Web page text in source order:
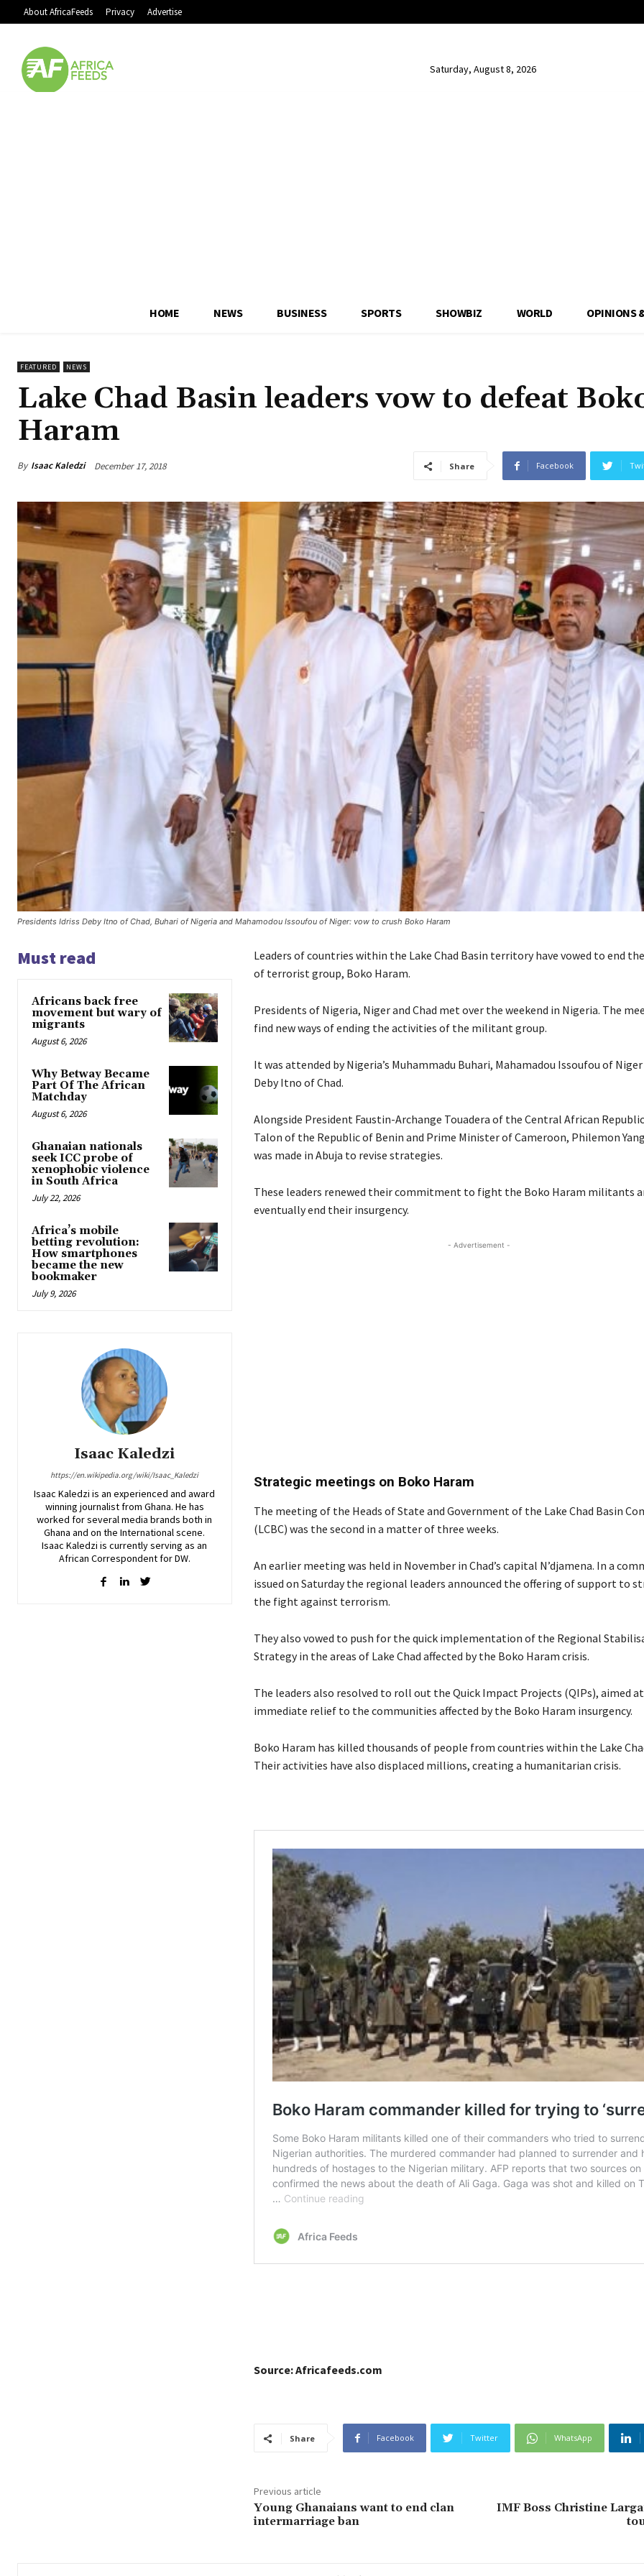
About AfricaFeeds Privacy Advertise
Saturday, August 8, 2026
HOME NEWS BUSINESS SPORTS SHOWBIZ WORLD OPINIONS
FEATURED NEWS
Lake Chad Basin leaders vow to defeat
Haram
By Isaac Kaledzi December 17, 2018 Share Facebook
Presidents Idriss Deby Itno of Chad, Buhari of Nigeria and Mahamodou Issoufou of Niger: vow to crush Boko Haram
Must read
Africans back free
movement but wary of
migrants
August 6, 2026
Why Betway Became
Part Of The African
Matchday
August 6, 2026
Ghanaian nationals
seek ICC probe of
xenophobic violence
in South Africa
July 22, 2026
Africa’s mobile
betting revolution:
How smartphones
became the new
bookmaker
July 9, 2026
Isaac Kaledzi
https://en.wikipedia.org/wiki/Isaac_Kaledzi
Isaac Kaledzi is an experienced and award
winning journalist from Ghana. He has
worked for several media brands both in
Ghana and on the International scene.
Isaac Kaledzi is currently serving as an
African Correspondent for DW.
Leaders of countries within the Lake Chad Basin territory have vowed to end
of terrorist group, Boko Haram.
Presidents of Nigeria, Niger and Chad met over the weekend in Nigeria. The
find new ways of ending the activities of the militant group.
It was attended by Nigeria’s Muhammadu Buhari, Mahamadou Issoufou of
Deby Itno of Chad.
Alongside President Faustin-Archange Touadera of the Central African
Talon of the Republic of Benin and Prime Minister of Cameroon, Philemon
was made in Abuja to revise strategies.
These leaders renewed their commitment to fight the Boko Haram militants
eventually end their insurgency.
- Advertisement -
Strategic meetings on Boko Haram
The meeting of the Heads of State and Government of the Lake Chad Basin
(LCBC) was the second in a matter of three weeks.
An earlier meeting was held in November in Chad’s capital N’djamena. In a
issued on Saturday the regional leaders announced the offering of support to
the fight against terrorism.
They also vowed to push for the quick implementation of the Regional
Strategy in the areas of Lake Chad affected by the Boko Haram crisis.
The leaders also resolved to roll out the Quick Impact Projects (QIPs), aimed
immediate relief to the communities affected by the Boko Haram insurgency.
Boko Haram has killed thousands of people from countries within the Lake
Their activities have also displaced millions, creating a humanitarian crisis.
Source: Africafeeds.com
Share Facebook Twitter WhatsApp
Previous article
Young Ghanaians want to end clan
intermarriage ban
IMF Boss Christine